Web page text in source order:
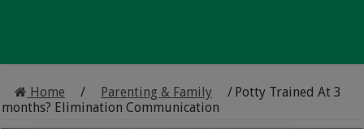
Home / Parenting & Family / Potty Trained At 3
months? Elimination Communication